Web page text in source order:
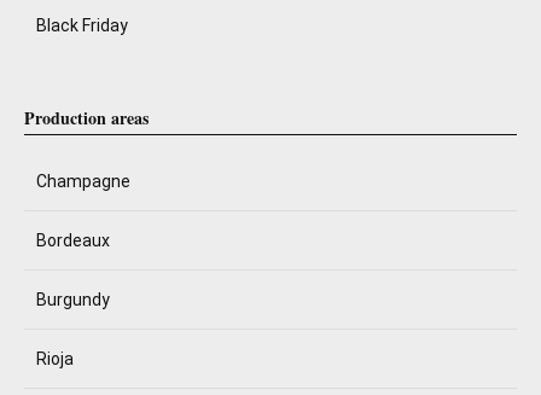
Black Friday
Production areas
Champagne
Bordeaux
Burgundy
Rioja